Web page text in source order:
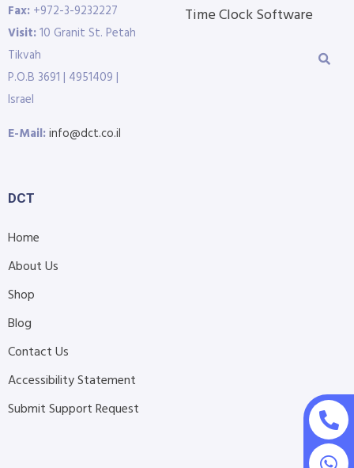
Fax: +972-3-9232227
Visit:10 Granit St. Petah
Tikvah
P.O.B 3691 | 4951409 |
Israel
E-Mail:info@dct.co.il
Time Clock Software
DCT
Home
About Us
Shop
Blog
Contact Us
Accessibility Statement
Submit Support Request